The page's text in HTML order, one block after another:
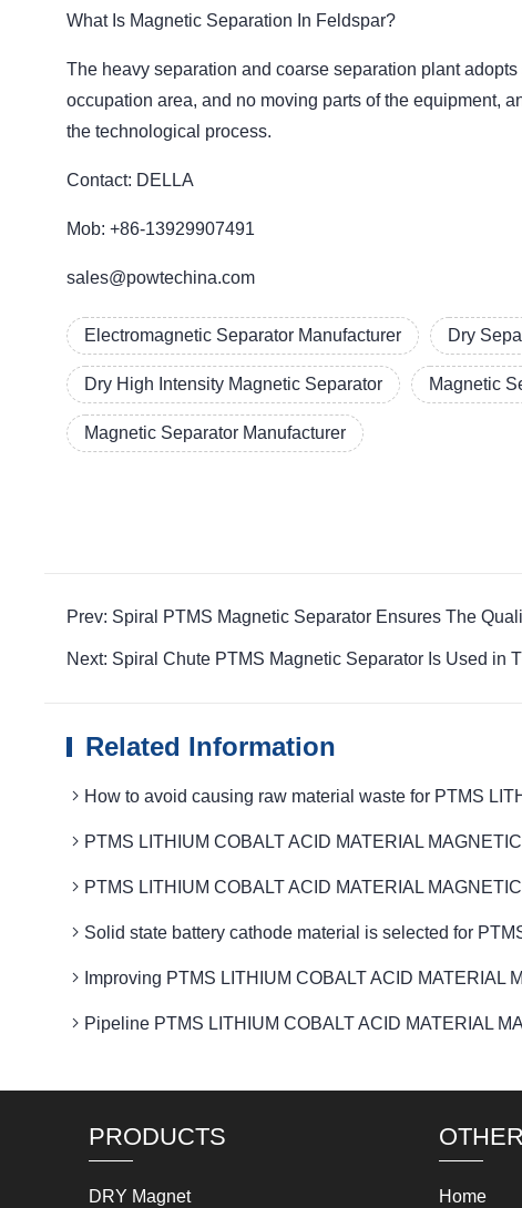
What Is Magnetic Separation In Feldspar?
The heavy separation and coarse separation plant
occupation area, and no moving parts of the equipment,
the technological process.
Contact: DELLA
Mob: +86-13929907491
sales@powtechina.com
Electromagnetic Separator Manufacturer Dry
Dry High Intensity Magnetic Separator Magnetic
Magnetic Separator Manufacturer
Prev: Spiral PTMS Magnetic Separator Ensures The
Next: Spiral Chute PTMS Magnetic Separator Is Used in
Related Information
How to avoid causing raw material waste for PTMS
PTMS LITHIUM COBALT ACID MATERIAL
PTMS LITHIUM COBALT ACID MATERIAL
Solid state battery cathode material is selected for
Improving PTMS LITHIUM COBALT ACID MATERIAL
Pipeline PTMS LITHIUM COBALT ACID MATERIAL
PRODUCTS
DRY Magnet Home